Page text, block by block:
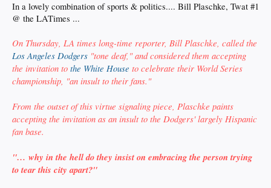
In a lovely combination of sports & politics.... Bill Plaschke, Twat #1
@ the LATimes ...
On Thursday, LA times long-time reporter, Bill Plaschke, called the
Los Angeles Dodgers "tone deaf," and considered them accepting
the invitation to the White House to celebrate their World Series
championship, "an insult to their fans."
From the outset of this virtue signaling piece, Plaschke paints
accepting the invitation as an insult to the Dodgers' largely Hispanic
fan base.
"… why in the hell do they insist on embracing the person trying
to tear this city apart?"